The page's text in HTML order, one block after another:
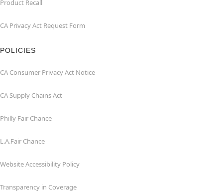
Product Recall
CA Privacy Act Request Form
POLICIES
CA Consumer Privacy Act Notice
CA Supply Chains Act
Philly Fair Chance
L.A.Fair Chance
Website Accessibility Policy
Transparency in Coverage